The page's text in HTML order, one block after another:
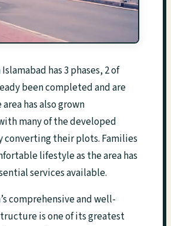
has 3 phases, 2 of
been completed and are
has also grown
many of the developed
converting their plots. Families
lifestyle as the area has
services available.
comprehensive and well-
is one of its greatest